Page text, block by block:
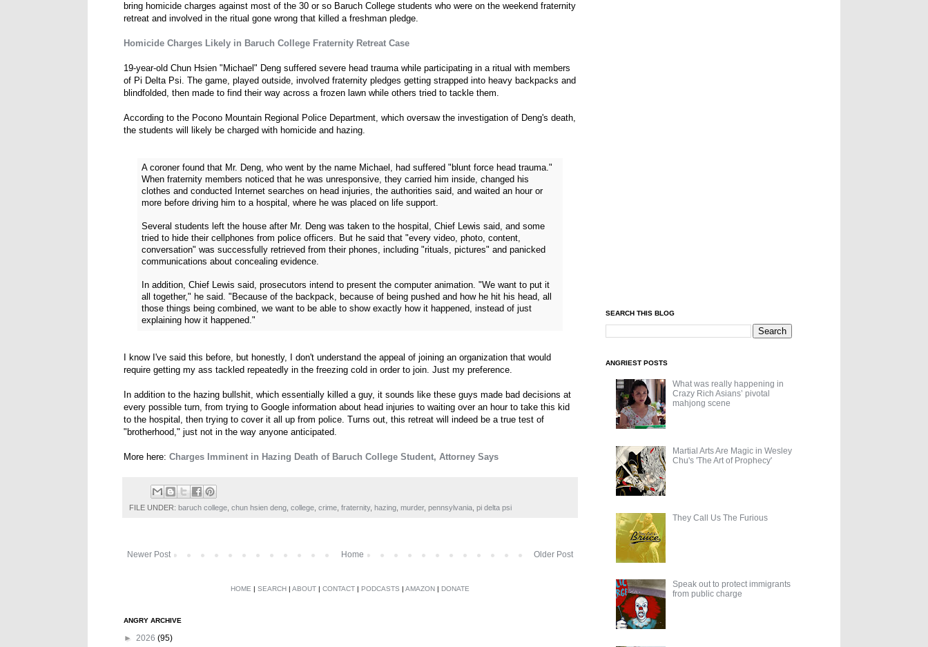
bring homicide charges against most of the 30 or so Baruch College students who were on the weekend fraternity
retreat and involved in the ritual gone wrong that killed a freshman pledge.
Homicide Charges Likely in Baruch College Fraternity Retreat Case
19-year-old Chun Hsien "Michael" Deng suffered severe head trauma while participating in a ritual with members
of Pi Delta Psi. The game, played outside, involved fraternity pledges getting strapped into heavy backpacks and
blindfolded, then made to find their way across a frozen lawn while others tried to tackle them.
According to the Pocono Mountain Regional Police Department, which oversaw the investigation of Deng's death,
the students will likely be charged with homicide and hazing.
A coroner found that Mr. Deng, who went by the name Michael, had suffered "blunt force head trauma."
When fraternity members noticed that he was unresponsive, they carried him inside, changed his
clothes and conducted Internet searches on head injuries, the authorities said, and waited an hour or
more before driving him to a hospital, where he was placed on life support.
Several students left the house after Mr. Deng was taken to the hospital, Chief Lewis said, and some
tried to hide their cellphones from police officers. But he said that "every video, photo, content,
conversation" was successfully retrieved from their phones, including "rituals, pictures" and panicked
communications about concealing evidence.
In addition, Chief Lewis said, prosecutors intend to present the computer animation. "We want to put it
all together," he said. "Because of the backpack, because of being pushed and how he hit his head, all
those things being combined, we want to be able to show exactly how it happened, instead of just
explaining how it happened."
I know I've said this before, but honestly, I don't understand the appeal of joining an organization that would
require getting my ass tackled repeatedly in the freezing cold in order to join. Just my preference.
In addition to the hazing bullshit, which essentially killed a guy, it sounds like these guys made bad decisions at
every possible turn, from trying to Google information about head injuries to waiting over an hour to take this kid
to the hospital, then trying to cover it all up from police. Turns out, this retreat will indeed be a true test of
"brotherhood," just not in the way anyone anticipated.
More here: Charges Imminent in Hazing Death of Baruch College Student, Attorney Says
FILE UNDER: baruch college chun hsien deng college crime fraternity, hazing murder, pennsylvania pi delta psi
Newer Post Older Post
Home
HOME | SEARCH | ABOUT | CONTACT | PODCASTS | AMAZON | DONATE
ANGRY ARCHIVE
► 2026 (95)
SEARCH THIS BLOG
ANGRIEST POSTS
What was really happening in
Crazy Rich Asians’ pivotal
mahjong scene
Martial Arts Are Magic in Wesley
Chu's 'The Art of Prophecy'
They Call Us The Furious
Speak out to protect immigrants
from public charge